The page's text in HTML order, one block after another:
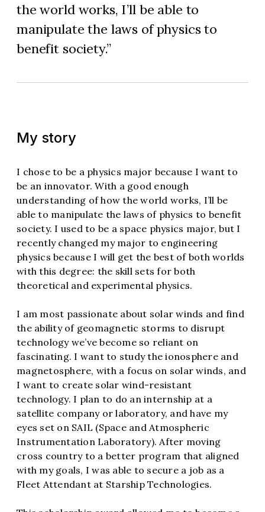
the world works, I’ll be able to
manipulate the laws of physics to
benefit society.
My story
I chose to be a physics major because I want to
be an innovator. With a good enough
understanding of how the world works, I’ll be
able to manipulate the laws of physics to benefit
society. I used to be a space physics major, but I
recently changed my major to engineering
physics because I will get the best of both worlds
with this degree: the skill sets for both
theoretical and experimental physics.
I am most passionate about solar winds and find
the ability of geomagnetic storms to disrupt
technology we’ve become so reliant on
fascinating. I want to study the ionosphere and
magnetosphere, with a focus on solar winds, and
I want to create solar wind-resistant
technology. I plan to do an internship at a
satellite company or laboratory, and have my
eyes set on SAIL (Space and Atmospheric
Instrumentation Laboratory). After moving
cross country to a better program that aligned
with my goals, I was able to secure a job as a
Fleet Attendant at Starship Technologies.